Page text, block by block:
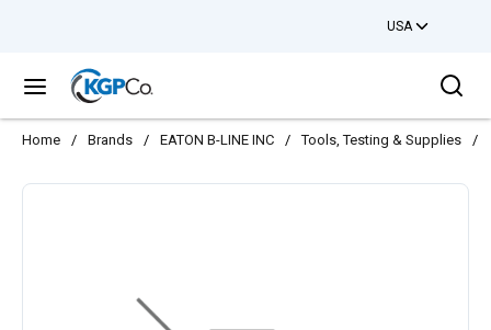
USA
menu
Home / Brands / EATON B-LINE INC / Tools, Testing & Supplies /